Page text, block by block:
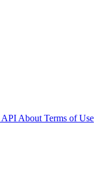
API About Terms of Use